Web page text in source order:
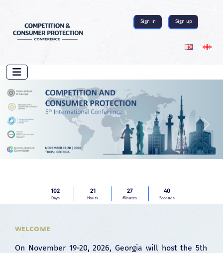
Sign in Sign up
Previous Next
102 21 27 39
Days Hours Minutes Seconds
WELCOME
On November 19-20, 2026, Georgia will host the 5th